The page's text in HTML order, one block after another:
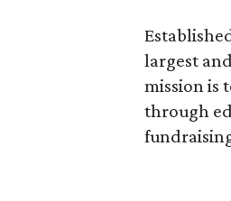
largest
mission is
through